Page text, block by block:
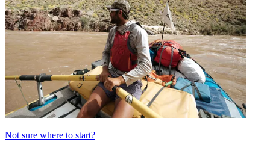
Not sure where to start?